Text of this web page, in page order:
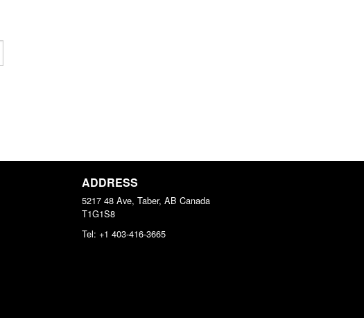
ADDRESS
5217 48 Ave, Taber, AB Canada
T1G1S8
Tel: +1 403-416-3665